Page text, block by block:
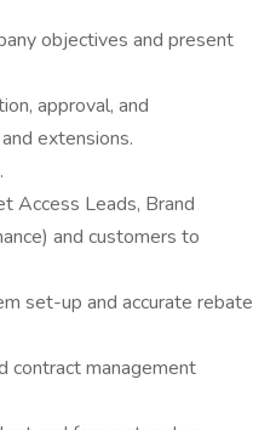
objectives and present
approval, and
extensions.
Access Leads, Brand
and customers to
set-up and accurate rebate
contract management